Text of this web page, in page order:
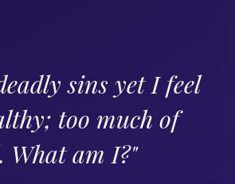
sins yet I feel
too much of
What am I?"